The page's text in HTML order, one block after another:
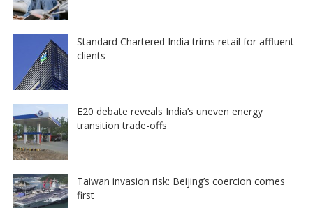
Standard Chartered India trims retail for affluent
clients
E20 debate reveals India’s uneven energy
transition trade-offs
Taiwan invasion risk: Beijing’s coercion comes
first